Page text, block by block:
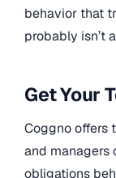
behavior that
probably isn’t
Get Your
Coggno offers
and managers
obligations